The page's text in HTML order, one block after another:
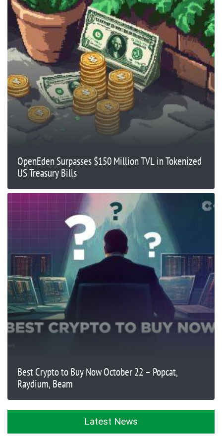
OpenEden Surpasses $150 Million TVL in Tokenized
US Treasury Bills
Best Crypto to Buy Now October 22 – Popcat,
Raydium, Beam
Latest News